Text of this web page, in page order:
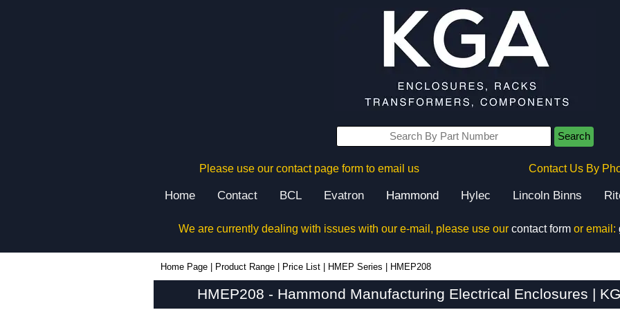
Search
Please use our contact page form to email us Contact Us By
Home Contact BCL Evatron Hammond Hylec Lincoln Binns
We are currently dealing with issues with our e-mail, please use our contact formor email:
Home Page Product Range Price List HMEP Series HMEP208
HMEP208 - Hammond Manufacturing Electrical Enclosures |